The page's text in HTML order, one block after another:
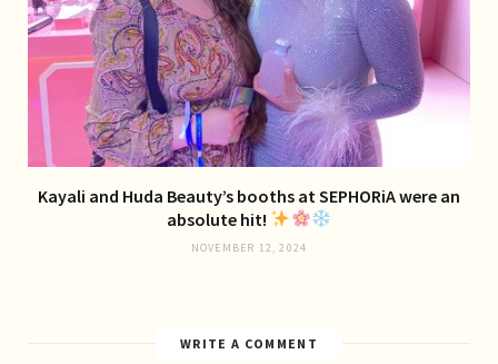
Kayali and Huda Beauty’s booths at SEPHORiA were an
absolute hit!
NOVEMBER 12, 2024
WRITE A COMMENT